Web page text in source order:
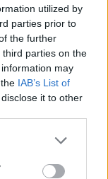
utilized by
parties prior to
the further
parties on the
may
IAB’s List of
it to other
or more Google
You may click to
7GT με 646
Νιάρχος
νέο Zeekr 7GT
έως 655...